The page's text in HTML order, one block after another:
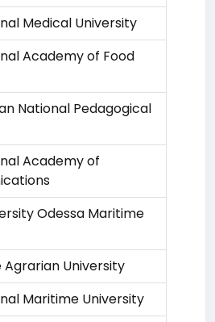
Medical University
Academy of Food
National Pedagogical
Academy of
Odessa Maritime
Agrarian University
Maritime University